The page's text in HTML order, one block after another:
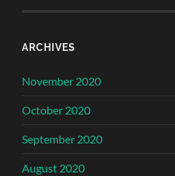
ARCHIVES
November 2020
October 2020
September 2020
August 2020